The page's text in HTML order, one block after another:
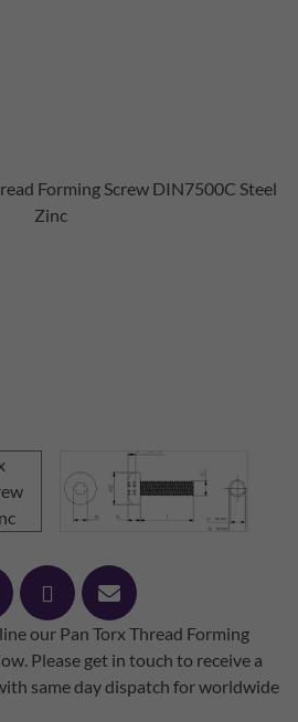
pinterest
mail
our Pan Torx Thread Forming
Please get in touch to receive a
same day dispatch for worldwide